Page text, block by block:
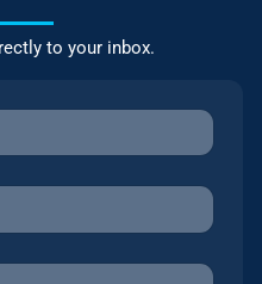
to your inbox.